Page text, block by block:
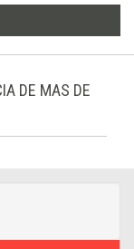
DE MAS DE